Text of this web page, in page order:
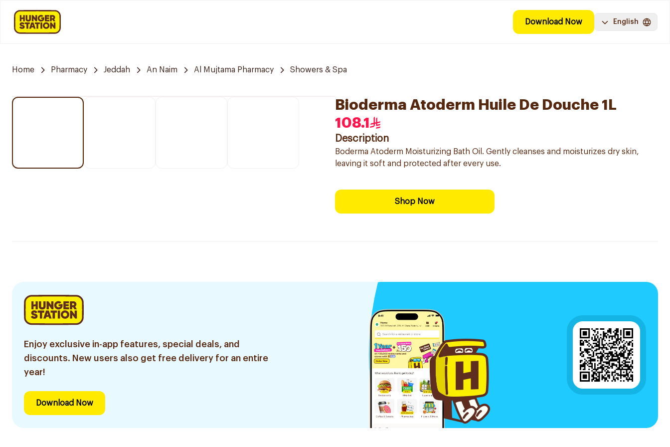
Download Now English
Home Pharmacy Jeddah An Naim Al Mujtama Pharmacy Showers & Spa
Bioderma Atoderm Huile De Douche 1L
108.1
Description
Boderma Atoderm Moisturizing Bath Oil. Gently cleanses and moisturizes dry skin,
leaving it soft and protected after every use.
Shop Now
Enjoy exclusive in-app features, special deals, and
discounts. New users also get free delivery for an entire
year!
Download Now